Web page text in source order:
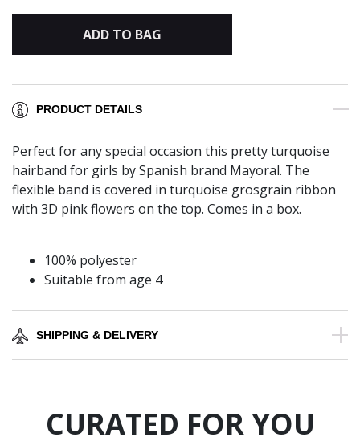
ADD TO BAG
PRODUCT DETAILS
Perfect for any special occasion this pretty turquoise
hairband for girls by Spanish brand Mayoral. The
flexible band is covered in turquoise grosgrain ribbon
with 3D pink flowers on the top. Comes in a box.
100% polyester
Suitable from age 4
SHIPPING & DELIVERY
CURATED FOR YOU